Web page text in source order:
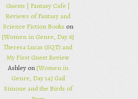
Guests | Fantasy Cafe |
Reviews of Fantasy and
Science Fiction Books on
[Women in Genre, Day 6]
Theresa Lucas (SQT) and
My First Guest Review
Ashley on[Women in
Genre, Day 14] Gail
Simone and the Birds of